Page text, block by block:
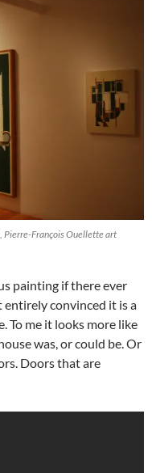
Pierre-François Ouellette art
painting if there ever
entirely convinced it is a
To me it looks more like
was, or could be. Or
Doors that are